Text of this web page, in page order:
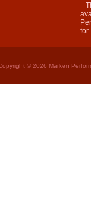
© 2026 Marken